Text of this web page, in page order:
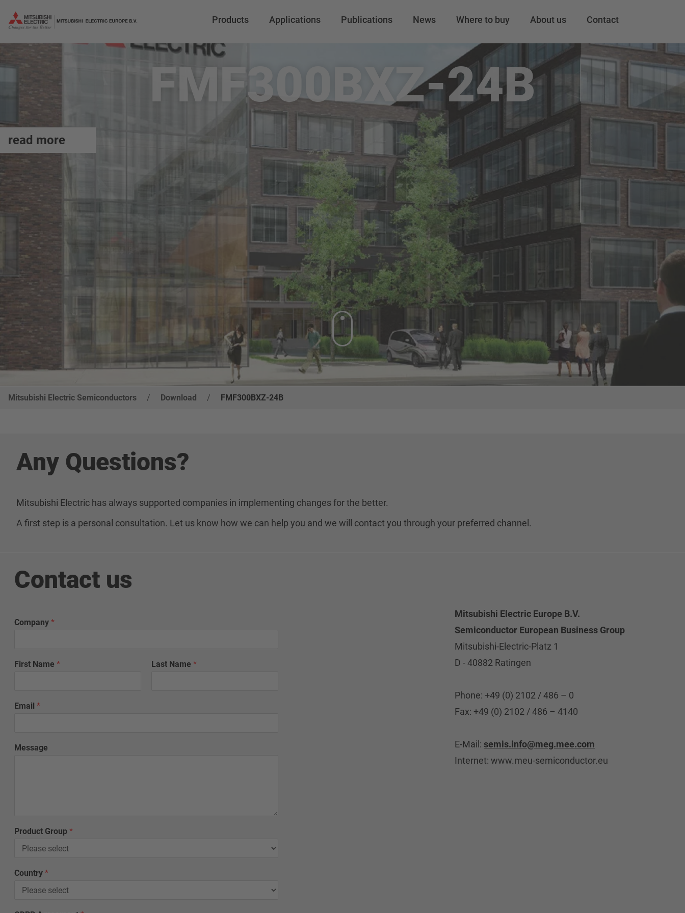
Products Applications Publications News Where to buy About us Contact
FMF300BXZ-24B
read more
Mitsubishi Electric Semiconductors / Download / FMF300BXZ-24B
Any Questions?
Mitsubishi Electric has always supported companies in implementing changes for the better.
A first step is a personal consultation. Let us know how we can help you and we will contact you through your preferred channel.
Contact us
Company *
First Name * Last Name*
Email *
Message
C
o
r
Product Group *
Country *
Mitsubishi Electric Europe B.V.
Semiconductor European Business Group
Mitsubishi-Electric-Platz 1
D - 40882 Ratingen
Phone: +49 (0) 2102 / 486 – 0
Fax: +49 (0) 2102 / 486 – 4140
E-Mail: semis.info@meg.mee.com
Internet: www.meu-semiconductor.eu